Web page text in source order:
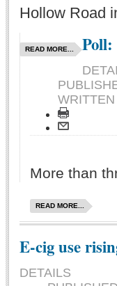
Hollow Road
READ MORE... Poll:
More than
READ MORE...
E-cig use
DETAILS